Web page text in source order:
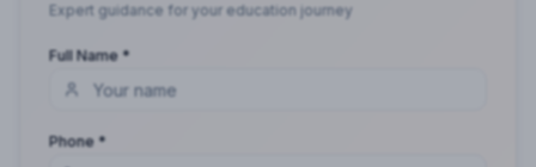
Expert guidance for your education journey
Full Name *
Phone *